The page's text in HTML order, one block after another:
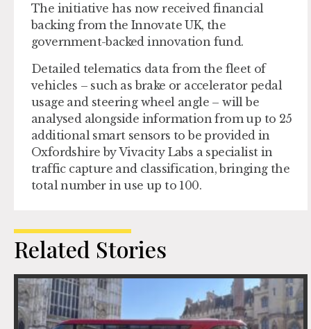
The initiative has now received financial
backing from the Innovate UK, the
government-backed innovation fund.
Detailed telematics data from the fleet of
vehicles – such as brake or accelerator pedal
usage and steering wheel angle – will be
analysed alongside information from up to 25
additional smart sensors to be provided in
Oxfordshire by Vivacity Labs a specialist in
traffic capture and classification, bringing the
total number in use up to 100.
Related Stories